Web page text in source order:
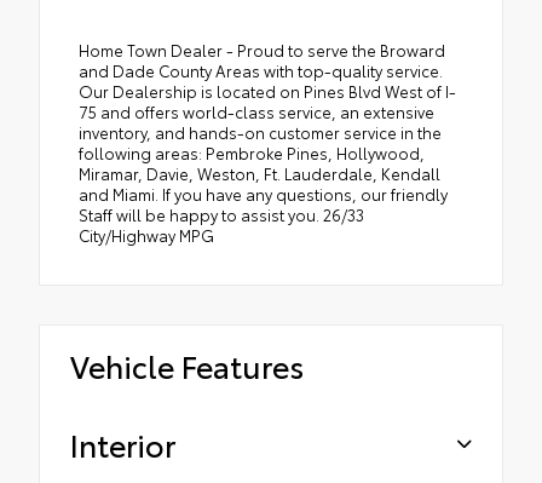
Home Town Dealer - Proud to serve the Broward
and Dade County Areas with top-quality service.
Our Dealership is located on Pines Blvd West of I-
75 and offers world-class service, an extensive
inventory, and hands-on customer service in the
following areas: Pembroke Pines, Hollywood,
Miramar, Davie, Weston, Ft. Lauderdale, Kendall
and Miami. If you have any questions, our friendly
Staff will be happy to assist you. 26/33
City/Highway MPG
Vehicle Features
Interior